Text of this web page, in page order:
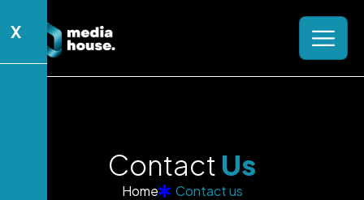
X
Contact Us
Home Contact us